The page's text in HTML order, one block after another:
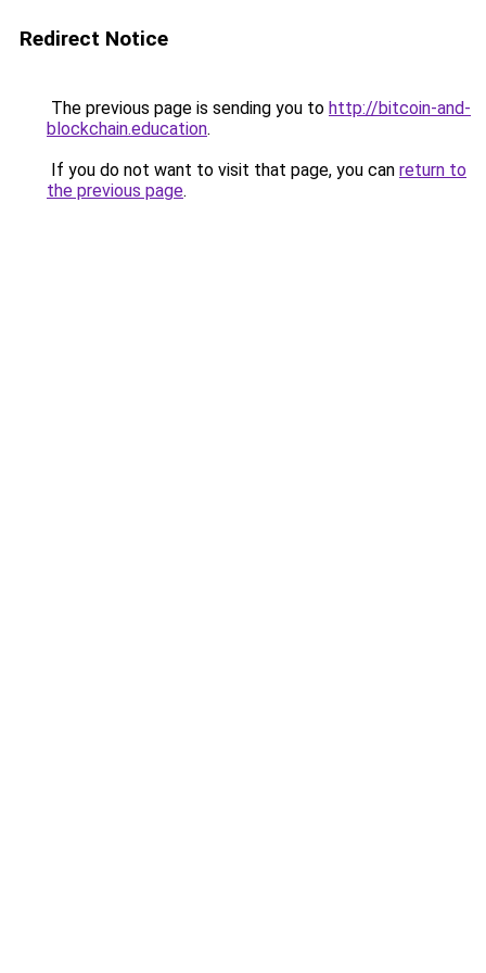
Redirect Notice
The previous page is sending you to http://bitcoin-and-
blockchain.education.
If you do not want to visit that page, you can return to
the previous page.